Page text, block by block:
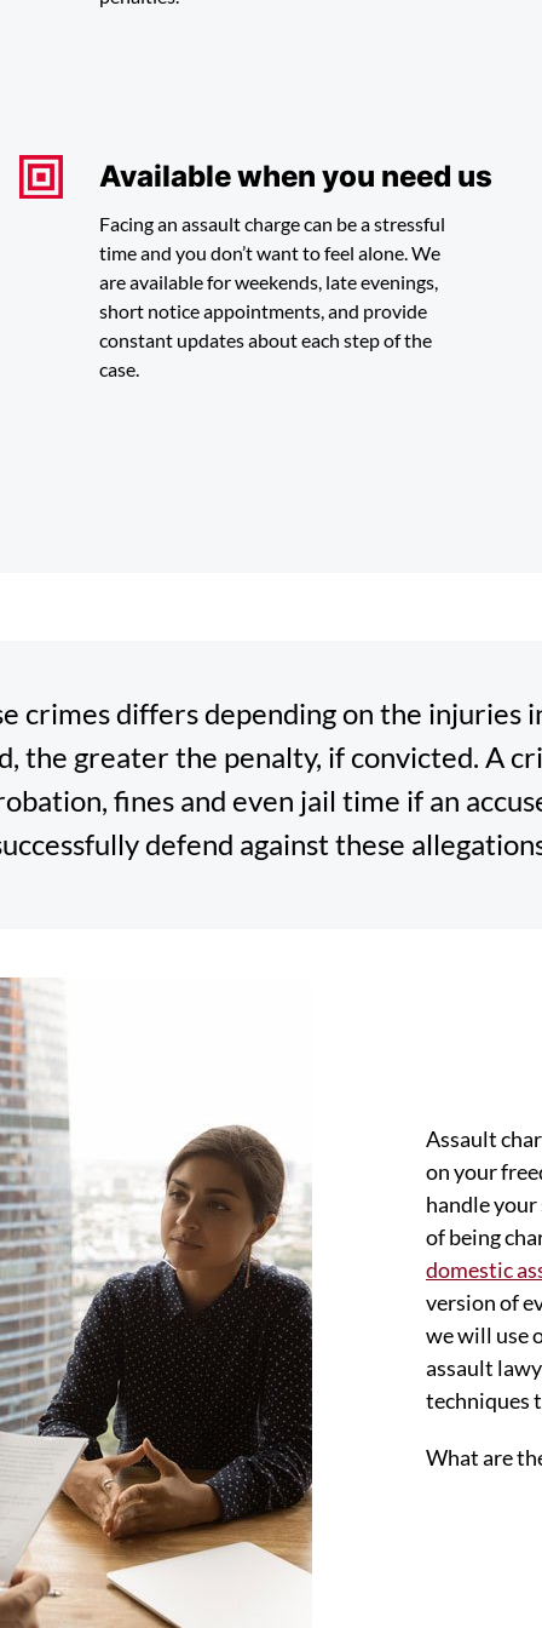
Available when you need us
Facing an assault charge can be a stressful
time and you don’t want to feel alone. We
are available for weekends, late evenings,
short notice appointments, and provide
constant updates about each step of the
case.
crimes differs depending on the injuries
the greater the penalty, if convicted. A
fines and even jail time if an
defend against these
Assault
on your
handle
of being
domestic
version of
we will use
assault
techniques
What are